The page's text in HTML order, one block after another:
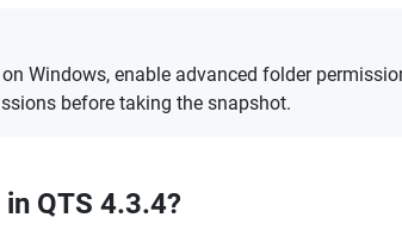
Windows, enable advanced folder
before taking the snapshot.
QTS 4.3.4?